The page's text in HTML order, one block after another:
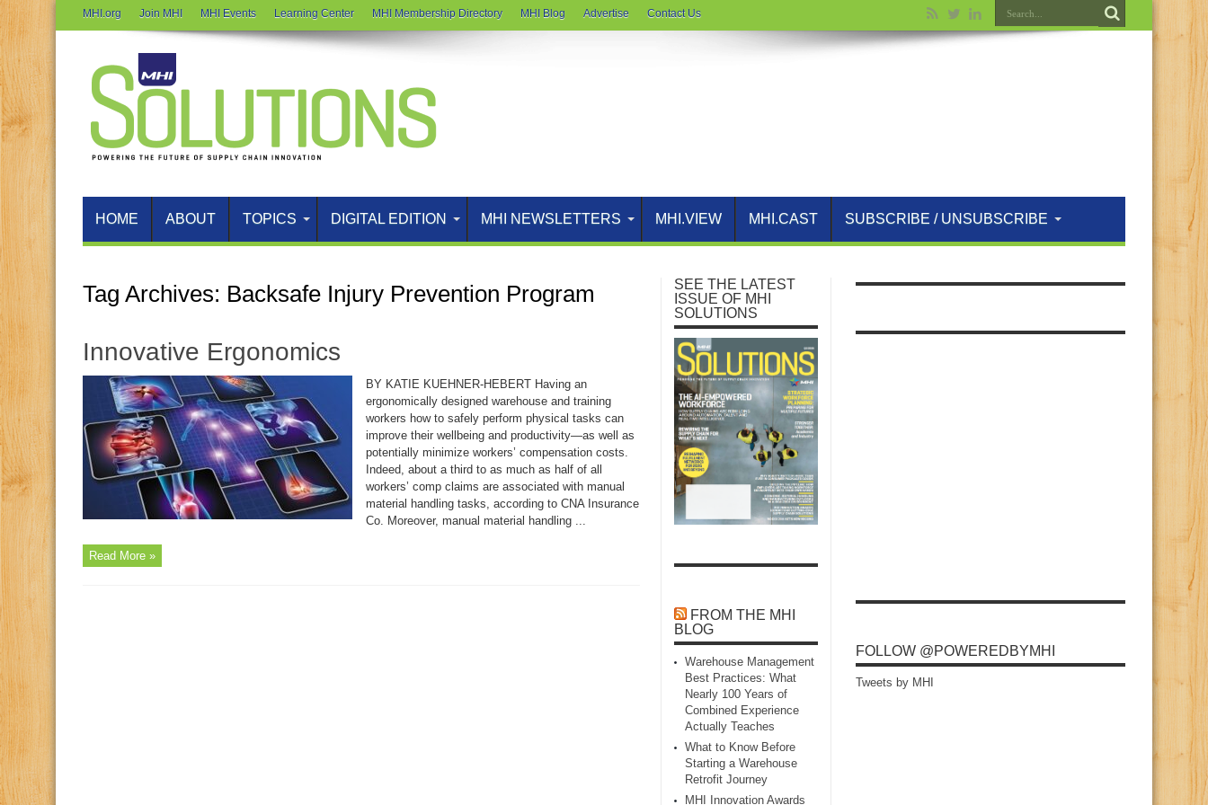
MHI.org Join MHI MHI Events Learning Center MHI Membership Directory MHI Blog Advertise Contact Us
HOME ABOUT TOPICS DIGITAL EDITION MHI NEWSLETTERS MHI.VIEW MHI.CAST SUBSCRIBE / UNSUBSCRIBE
Tag Archives: Backsafe Injury Prevention Program
Innovative Ergonomics
BY KATIE KUEHNER-HEBERT Having an
ergonomically designed warehouse and training
workers how to safely perform physical tasks can
improve their wellbeing and productivity—as well as
potentially minimize workers’ compensation costs.
Indeed, about a third to as much as half of all
workers’ comp claims are associated with manual
material handling tasks, according to CNA Insurance
Co. Moreover, manual material handling ...
Read More »
SEE THE LATEST
ISSUE OF MHI
SOLUTIONS
FROM THE MHI
BLOG
Warehouse Management
Best Practices: What
Nearly 100 Years of
Combined Experience
Actually Teaches
What to Know Before
Starting a Warehouse
Retrofit Journey
MHI Innovation Awards
FOLLOW @POWEREDBYMHI
Tweets by MHI